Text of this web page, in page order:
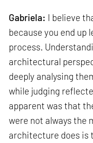
Gabriela: I believe
because you end up
process.
architectural
deeply analysing
while judging
apparent was that
were not always the
architecture does is